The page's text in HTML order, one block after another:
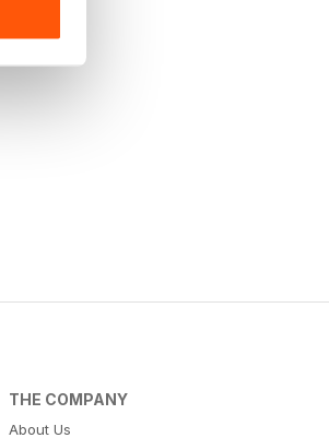
THE COMPANY
About Us